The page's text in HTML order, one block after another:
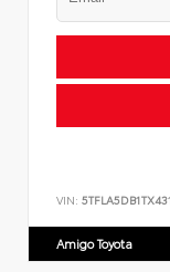
VIN:
Amigo Toyota